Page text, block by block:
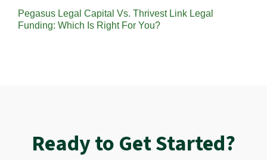
Pegasus Legal Capital Vs. Thrivest Link Legal
Funding: Which Is Right For You?
Ready to Get Started?